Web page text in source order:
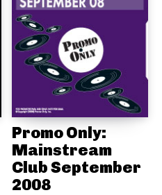
Promo Only:
Mainstream
Club September
2008